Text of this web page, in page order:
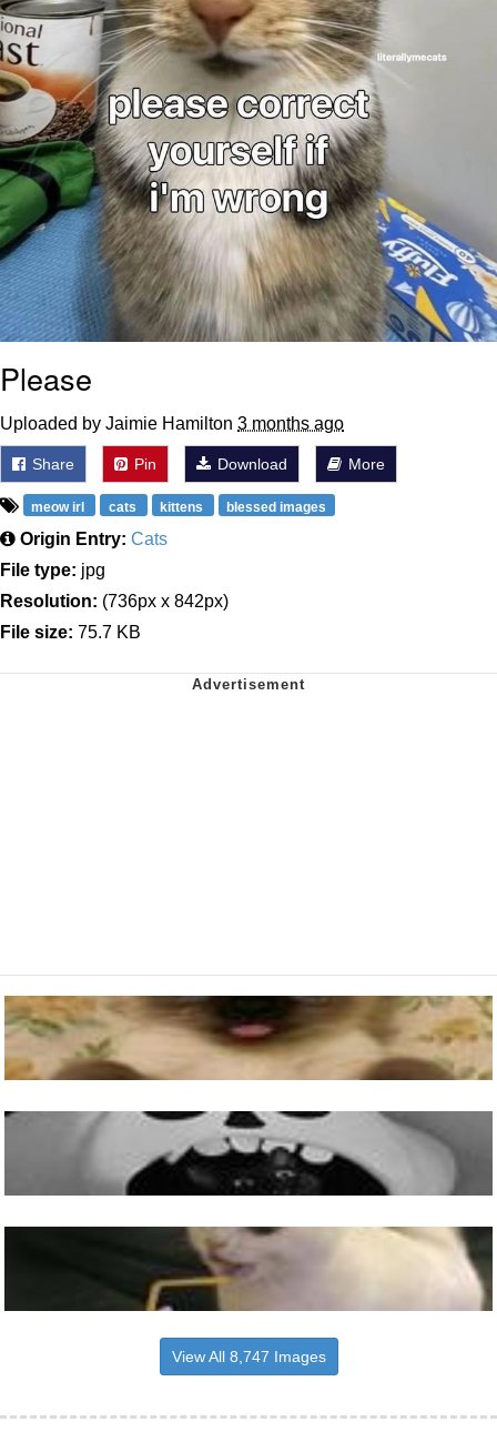
Please
Uploaded by Jaimie Hamilton 3 months ago
Share Pin Download More
meow irl cats kittens blessed images
Origin Entry: Cats
File type: jpg
Resolution: (736px x 842px)
File size: 75.7 KB
View All 8,747 Images